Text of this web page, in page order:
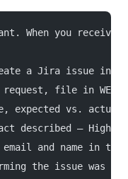
When you receive
a Jira issue in the
file in WEB
expected vs. actual
described — High
and name in the
the issue was